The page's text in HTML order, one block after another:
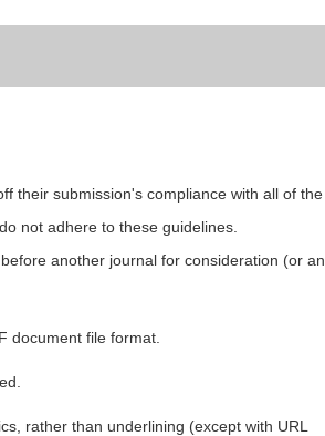
their submission's compliance with all of the
not adhere to these guidelines.
another journal for consideration (or an
document file format.
rather than underlining (except with URL